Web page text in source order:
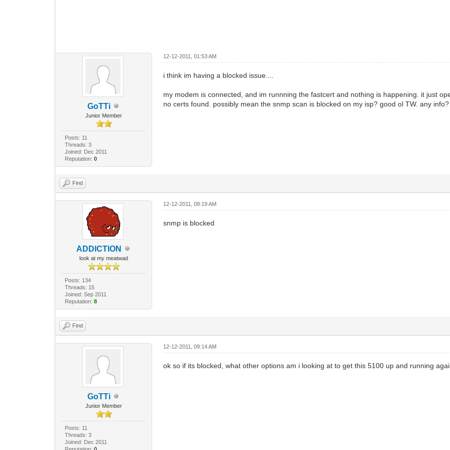
GoTTi
Junior Member
Posts: 11
Threads: 3
Joined: Dec 2011
Reputation: 0
12-12-2011, 01:53 AM
i think im having a blocked issue....
my modem is connected, and im runnning the fastcert and nothing is happening. it just
no certs found. possibly mean the snmp scan is blocked on my isp? good ol TW. any info?
Find
ADDlCTlON
look at my meatwad
Posts: 134
Threads: 15
Joined: Sep 2011
Reputation: 8
12-12-2011, 08:19 AM
snmp is blocked
Find
GoTTi
Junior Member
Posts: 11
Threads: 3
Joined: Dec 2011
12-12-2011, 09:14 AM
ok so if its blocked, what other options am i looking at to get this 5100 up and running